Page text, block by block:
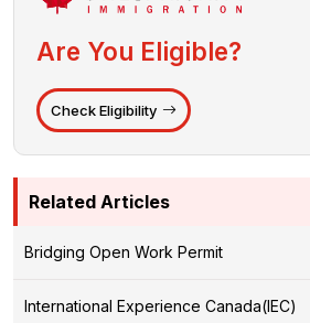
Are You Eligible?
Check Eligibility
Related Articles
Bridging Open Work Permit
International Experience Canada(IEC)